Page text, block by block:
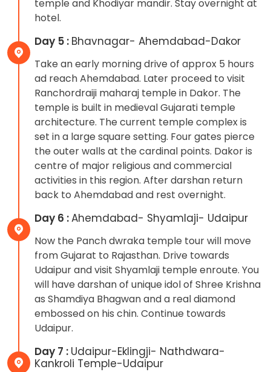
temple and Khodiyar mandir. Stay overnight at
hotel.
Day 5 : Bhavnagar- Ahemdabad-Dakor
Take an early morning drive of approx 5 hours
ad reach Ahemdabad. Later proceed to visit
Ranchordraiji maharaj temple in Dakor. The
temple is built in medieval Gujarati temple
architecture. The current temple complex is
set in a large square setting. Four gates pierce
the outer walls at the cardinal points. Dakor is
centre of major religious and commercial
activities in this region. After darshan return
back to Ahemdabad and rest overnight.
Day 6 :Ahemdabad- Shyamlaji- Udaipur
Now the Panch dwraka temple tour will move
from Gujarat to Rajasthan. Drive towards
Udaipur and visit Shyamlaji temple enroute. You
will have darshan of unique idol of Shree Krishna
as Shamdiya Bhagwan and a real diamond
embossed on his chin. Continue towards
Udaipur.
Day 7 : Udaipur-Eklingji- Nathdwara-
Kankroli Temple-Udaipur